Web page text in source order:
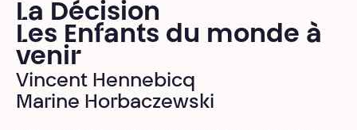
La Décision
Les Enfants du monde à
venir
Vincent Hennebicq
Marine Horbaczewski